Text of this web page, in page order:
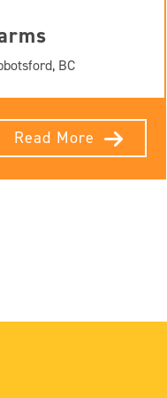
BC
Read More